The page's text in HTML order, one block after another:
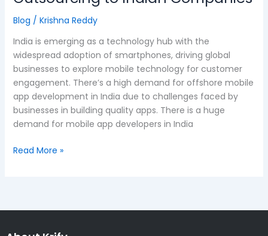
Blog / Krishna Reddy
India is emerging as a technology hub with the
widespread adoption of smartphones, driving global
businesses to explore mobile technology for customer
engagement. There’s a high demand for offshore mobile
app development in India due to challenges faced by
businesses in building quality apps. There is a huge
demand for mobile app developers in India
Read More »